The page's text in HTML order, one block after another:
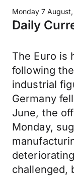
Monday 7
Daily
The Euro is
following
industrial
Germany
June, the
Monday,
challenged,